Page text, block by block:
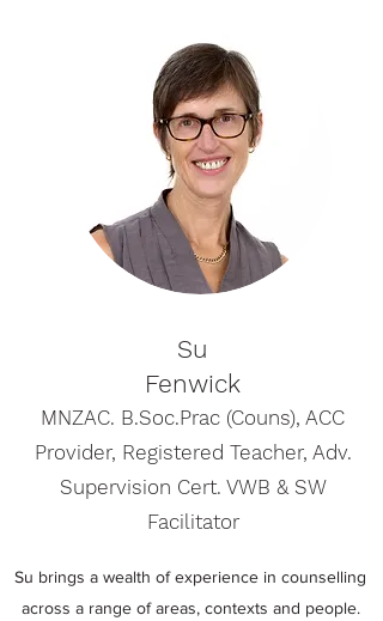
Su
Fenwick
MNZAC. B.Soc.Prac (Couns), ACC
Provider, Registered Teacher, Adv.
Supervision Cert. VWB & SW
Facilitator
Su brings a wealth of experience in counselling
across a range of areas, contexts and people.